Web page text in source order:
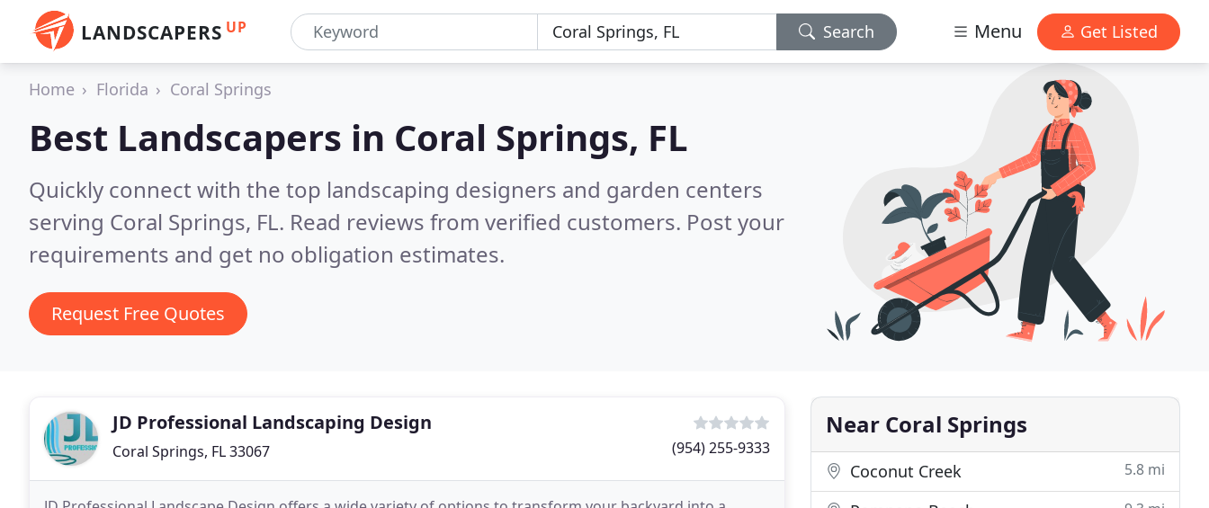
LANDSCAPERS UP Search Menu Get Listed
Home Florida Coral Springs
Best Landscapers in Coral Springs, FL
Quickly connect with the top landscaping designers and garden centers
serving Coral Springs, FL. Read reviews from verified customers. Post your
requirements and get no obligation estimates.
Request Free Quotes
JD Professional Landscaping Design
Coral Springs, FL 33067 (954) 255-9333
Near Coral Springs
Coconut Creek 5.8 mi